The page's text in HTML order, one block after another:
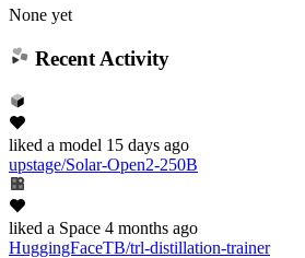
None yet
Recent Activity
liked a model 15 days ago
upstage/Solar-Open2-250B
liked a Space 4 months ago
HuggingFaceTB/trl-distillation-trainer